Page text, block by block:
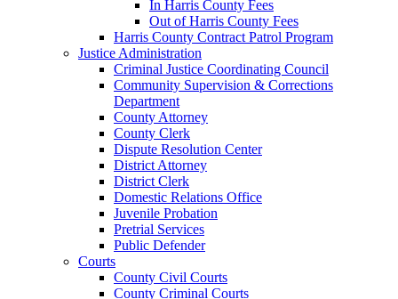
In Harris County Fees
Out of Harris County Fees
Harris County Contract Patrol Program
Justice Administration
Criminal Justice Coordinating Council
Community Supervision & Corrections
Department
County Attorney
County Clerk
Dispute Resolution Center
District Attorney
District Clerk
Domestic Relations Office
Juvenile Probation
Pretrial Services
Public Defender
Courts
County Civil Courts
County Criminal Courts